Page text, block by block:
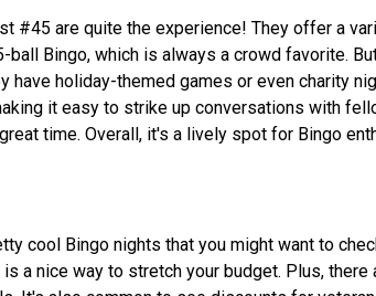
#45 are quite the experience! They offer a
Bingo, which is always a crowd favorite.
have holiday-themed games or even charity
it easy to strike up conversations with
time. Overall, it's a lively spot for Bingo
cool Bingo nights that you might want to
is a nice way to stretch your budget. Plus,